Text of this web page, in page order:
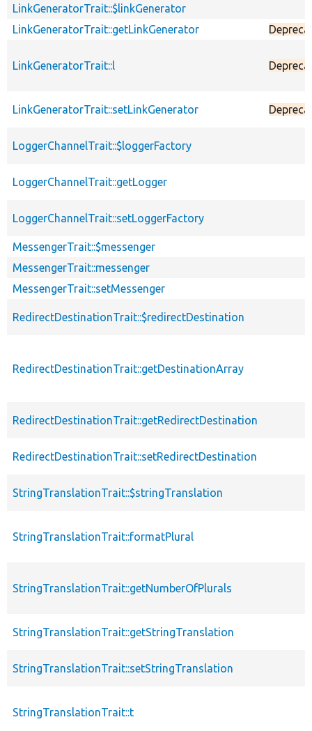
LinkGeneratorTrait::$linkGenerator
LinkGeneratorTrait::getLinkGenerator
LinkGeneratorTrait::l
LinkGeneratorTrait::setLinkGenerator
LoggerChannelTrait::$loggerFactory
LoggerChannelTrait::getLogger
LoggerChannelTrait::setLoggerFactory
MessengerTrait::$messenger
MessengerTrait::messenger
MessengerTrait::setMessenger
RedirectDestinationTrait::$redirectDestination
RedirectDestinationTrait::getDestinationArray
RedirectDestinationTrait::getRedirectDestination
RedirectDestinationTrait::setRedirectDestination
StringTranslationTrait::$stringTranslation
StringTranslationTrait::formatPlural
StringTranslationTrait::getNumberOfPlurals
StringTranslationTrait::getStringTranslation
StringTranslationTrait::setStringTranslation
StringTranslationTrait::t